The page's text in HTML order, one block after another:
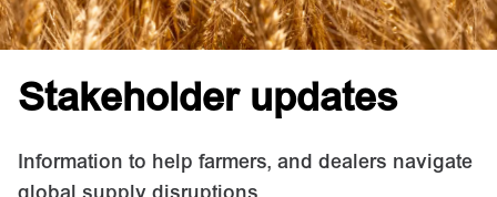
Stakeholder updates
Information to help farmers, and dealers navigate